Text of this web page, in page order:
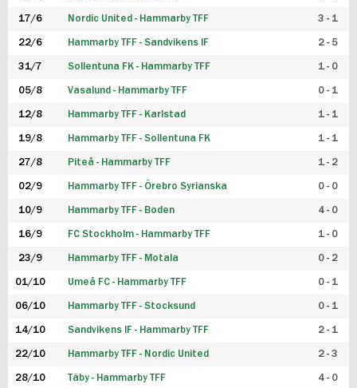
17/6 Nordic United - Hammarby TFF 3 - 1
22/6 Hammarby TFF - Sandvikens IF 2 - 5
31/7 Sollentuna FK - Hammarby TFF 1 - 0
05/8 Vasalund - Hammarby TFF 0 - 1
12/8 Hammarby TFF - Karlstad 1 - 1
19/8 Hammarby TFF - Sollentuna FK 1 - 1
27/8 Piteå - Hammarby TFF 1 - 2
02/9 Hammarby TFF - Örebro Syrianska 0 - 0
10/9 Hammarby TFF - Boden 4 - 0
16/9 FC Stockholm - Hammarby TFF 1 - 0
23/9 Hammarby TFF - Motala 0 - 2
01/10 Umeå FC - Hammarby TFF 0 - 1
06/10 Hammarby TFF - Stocksund 0 - 1
14/10 Sandvikens IF - Hammarby TFF 2 - 1
22/10 Hammarby TFF - Nordic United 2 - 3
28/10 Täby - Hammarby TFF 4 - 0